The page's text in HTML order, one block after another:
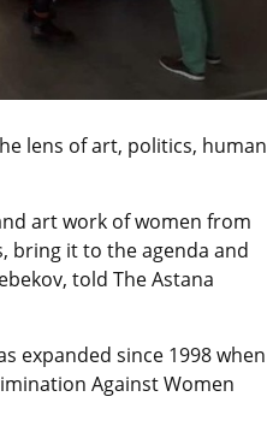
lens of art, politics, human
art work of women from
bring it to the agenda and
told The Astana
expanded since 1998 when
Against Women